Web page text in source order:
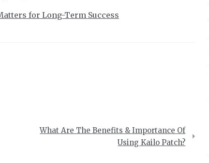
for Long-Term Success
What Are The Benefits & Importance Of
Using Kailo Patch?